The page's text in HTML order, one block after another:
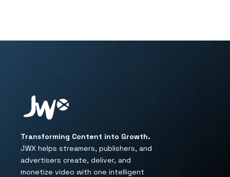
Transforming Content into Growth.
JWX helps streamers, publishers, and
advertisers create, deliver, and
monetize video with one intelligent